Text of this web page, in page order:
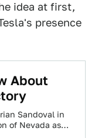
idea at first,
presence
About
Sandoval in
of Nevada as